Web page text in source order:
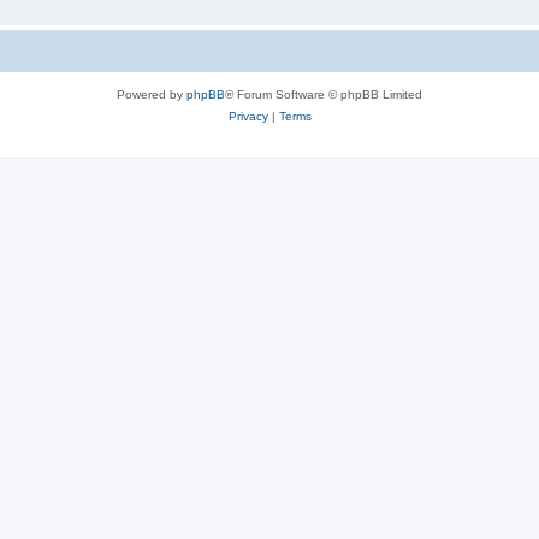
Powered by phpBB® Forum Software © phpBB Limited
Privacy| Terms